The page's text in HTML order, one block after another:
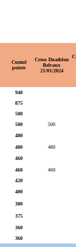
Cumul
points
Cross Duathlon
Belvaux
21/01/2024
940
875
500
500
500
480
480
480
460
460
460
420
400
380
375
360
360